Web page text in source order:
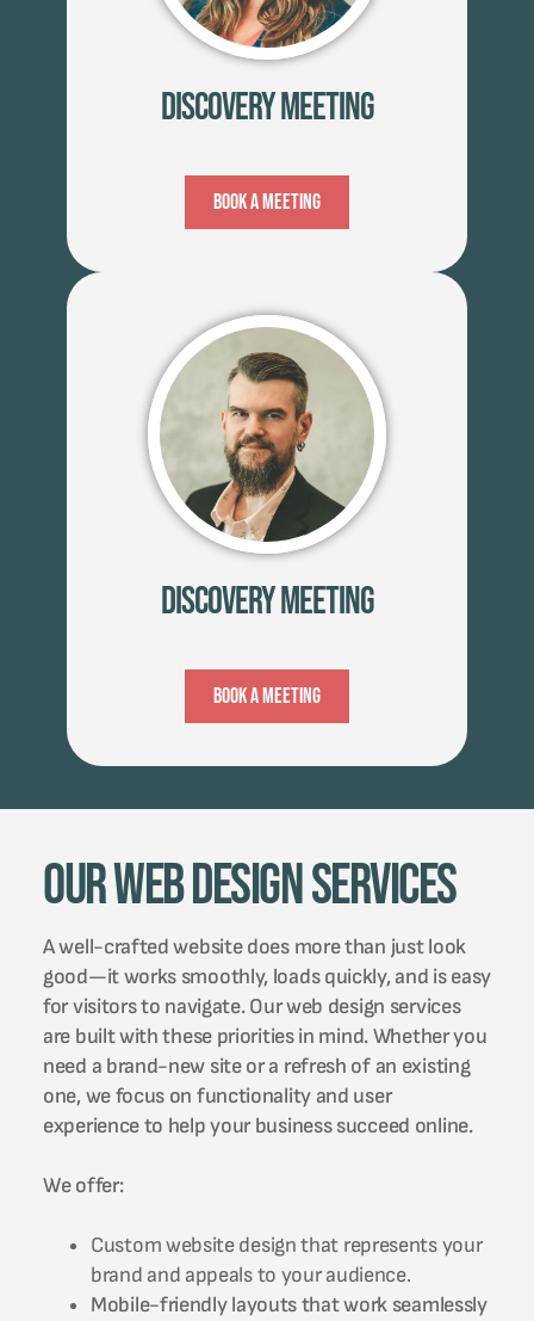
Discovery Meeting
Book A Meeting
Discovery Meeting
Book A Meeting
Our Web Design Services
A well-crafted website does more than just look
good—it works smoothly, loads quickly, and is easy
for visitors to navigate. Our web design services
are built with these priorities in mind. Whether you
need a brand-new site or a refresh of an existing
one, we focus on functionality and user
experience to help your business succeed online.
We offer:
Custom website design that represents your
brand and appeals to your audience.
Mobile-friendly layouts that work seamlessly